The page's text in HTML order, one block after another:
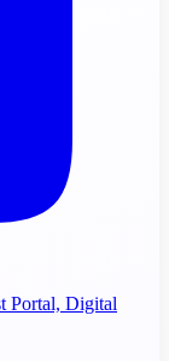
Portal, Digital